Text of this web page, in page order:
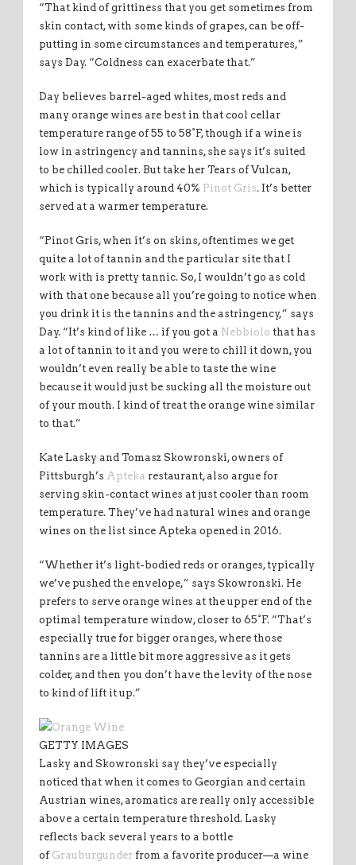
“That kind of grittiness that you get sometimes from
skin contact, with some kinds of grapes, can be off-
putting in some circumstances and temperatures,”
says Day. “Coldness can exacerbate that.”
Day believes barrel-aged whites, most reds and
many orange wines are best in that cool cellar
temperature range of 55 to 58°F, though if a wine is
low in astringency and tannins, she says it’s suited
to be chilled cooler. But take her Tears of Vulcan,
which is typically around 40% Pinot Gris. It’s better
served at a warmer temperature.
“Pinot Gris, when it’s on skins, oftentimes we get
quite a lot of tannin and the particular site that I
work with is pretty tannic. So, I wouldn’t go as cold
with that one because all you’re going to notice when
you drink it is the tannins and the astringency,” says
Day. “It’s kind of like … if you got a Nebbiolo that has
a lot of tannin to it and you were to chill it down, you
wouldn’t even really be able to taste the wine
because it would just be sucking all the moisture out
of your mouth. I kind of treat the orange wine similar
to that.”
Kate Lasky and Tomasz Skowronski, owners of
Pittsburgh’s Apteka restaurant, also argue for
serving skin-contact wines at just cooler than room
temperature. They’ve had natural wines and orange
wines on the list since Apteka opened in 2016.
“Whether it’s light-bodied reds or oranges, typically
we’ve pushed the envelope,” says Skowronski. He
prefers to serve orange wines at the upper end of the
optimal temperature window, closer to 65°F. “That’s
especially true for bigger oranges, where those
tannins are a little bit more aggressive as it gets
colder, and then you don’t have the levity of the nose
to kind of lift it up.”
GETTY IMAGES
Lasky and Skowronski say they’ve especially
noticed that when it comes to Georgian and certain
Austrian wines, aromatics are really only accessible
above a certain temperature threshold. Lasky
reflects back several years to a bottle
of Grauburgunder from a favorite producer—a wine